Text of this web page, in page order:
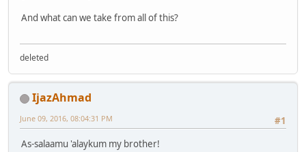
And what can we take from all of this?
deleted
IjazAhmad
#1
June 09, 2016, 08:04:31 PM
As-salaamu 'alaykum my brother!